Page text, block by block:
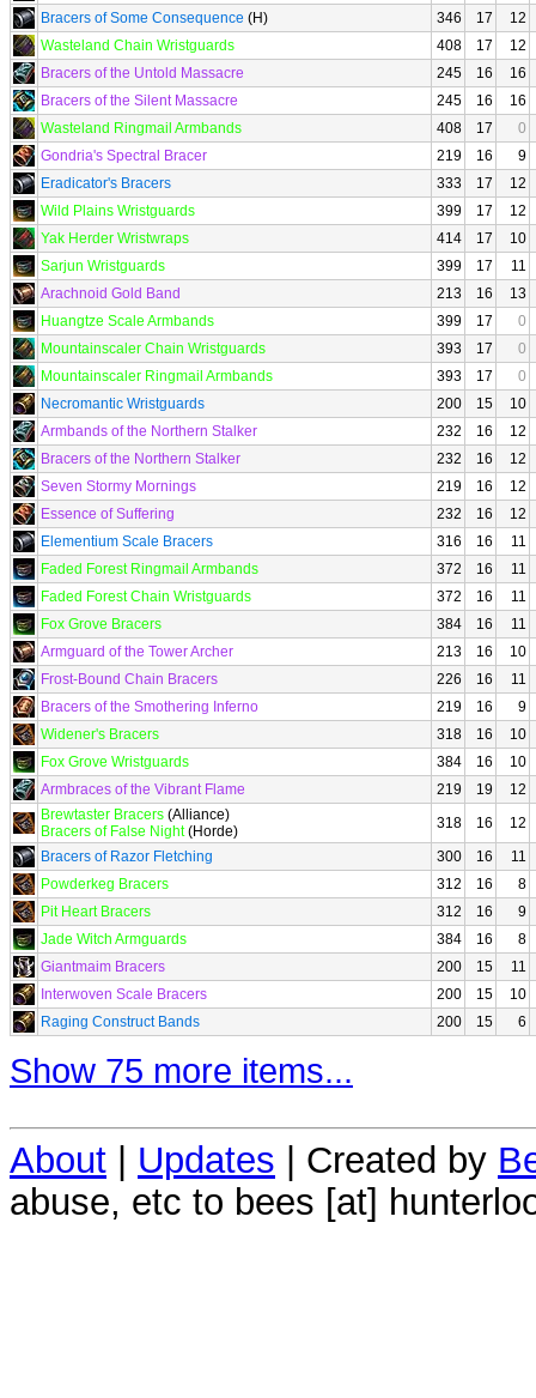
Bracers of Some Consequence (H) 346 17
12
Wasteland Chain Wristguards
408 17
12
Bracers of the Untold Massacre
245 16
16
Bracers of the Silent Massacre
245 16
16
Wasteland Ringmail Armbands
408 17
0
Gondria's Spectral Bracer
219 16
9
Eradicator's Bracers
333 17
12
Wild Plains Wristguards
399 17
12
Yak Herder Wristwraps
414 17
10
Sarjun Wristguards
399 17
11
Arachnoid Gold Band
213 16
13
Huangtze Scale Armbands
399 17
0
Mountainscaler Chain Wristguards
393 17
0
Mountainscaler Ringmail Armbands
393 17
0
Necromantic Wristguards
200 15
10
Armbands of the Northern Stalker
232 16
12
Bracers of the Northern Stalker
232 16
12
Seven Stormy Mornings
219 16
12
Essence of Suffering
232 16
12
Elementium Scale Bracers
316 16
11
Faded Forest Ringmail Armbands
372 16
11
Faded Forest Chain Wristguards
372 16
11
Fox Grove Bracers
384 16
11
Armguard of the Tower Archer
213 16
10
Frost-Bound Chain Bracers
226 16
11
Bracers of the Smothering Inferno
219 16
9
Widener's Bracers
318 16
10
Fox Grove Wristguards
384 16
10
Armbraces of the Vibrant Flame
219 19
12
Brewtaster Bracers (Alliance)
Bracers of False Night(Horde) 318 16
12
Bracers of Razor Fletching
300 16
11
Powderkeg Bracers
312 16
8
Pit Heart Bracers
312 16
9
Jade Witch Armguards
384 16
8
Giantmaim Bracers
200 15
11
Interwoven Scale Bracers
200 15
10
Raging Construct Bands
200 15 6
Show 75 more items...
About | Updates | Created by
abuse, etc to bees [at]